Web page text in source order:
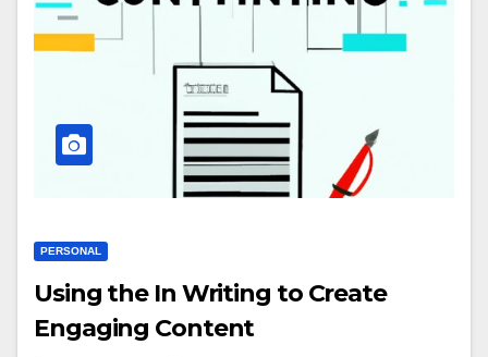
PERSONAL
Using the In Writing to Create
Engaging Content